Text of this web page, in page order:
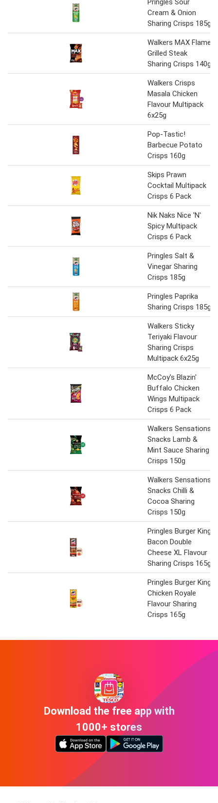
Cream & Onion
Sharing Crisps 185g
Walkers MAX Flame
Grilled Steak
Sharing Crisps 140g
Walkers Crisps
Masala Chicken
Flavour Multipack
6x25g
Pop-Tastic!
Barbecue Potato
Crisps 160g
Skips Prawn
Cocktail Multipack
Crisps 6 Pack
Nik Naks Nice 'N'
Spicy Multipack
Crisps 6 Pack
Pringles Salt &
Vinegar Sharing
Crisps 185g
Pringles Paprika
Sharing Crisps 185g
Walkers Sticky
Teriyaki Flavour
Sharing Crisps
Multipack 6x25g
McCoy's Blazin'
Buffalo Chicken
Wings Multipack
Crisps 6 Pack
Walkers Sensations
Snacks Lamb &
Mint Sauce Sharing
Crisps 150g
Walkers Sensations
Snacks Chilli &
Cocoa Sharing
Crisps 150g
Pringles Burger King
Bacon Double
Cheese XL Flavour
Sharing Crisps 165g
Pringles Burger King
Chicken Royale
Flavour Sharing
Crisps 165g
Download the free app with
1000+ stores